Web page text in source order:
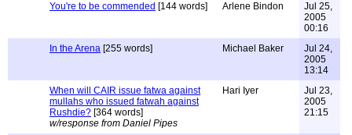
You're to be commended [144 words] Arlene Bindon
Jul 25,
2005
00:16
In the Arena [255 words] Michael Baker
Jul 24,
2005
13:14
When will CAIR issue fatwa against
mullahs who issued fatwah against
Rushdie? [364 words]
w/response from Daniel Pipes
Hari Iyer
Jul 23,
2005
21:15